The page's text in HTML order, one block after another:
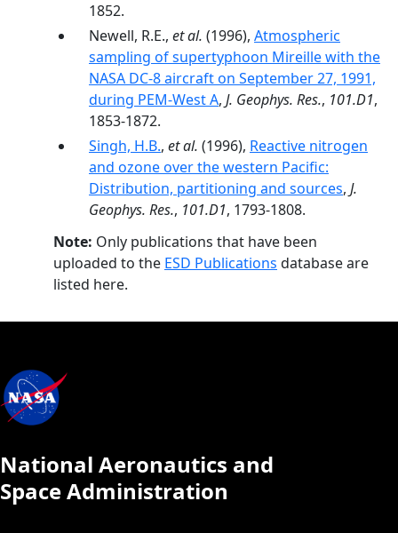
1852.
Newell, R.E., et al. (1996), Atmospheric
sampling of supertyphoon Mireille with the
NASA DC-8 aircraft on September 27, 1991,
during PEM-West A, J. Geophys. Res., 101.D1,
1853-1872.
Singh, H.B., et al. (1996), Reactive nitrogen
and ozone over the western Pacific:
Distribution, partitioning and sources, J.
Geophys. Res., 101.D1, 1793-1808.
Note: Only publications that have been
uploaded to the ESD Publications database are
listed here.
National Aeronautics and
Space Administration